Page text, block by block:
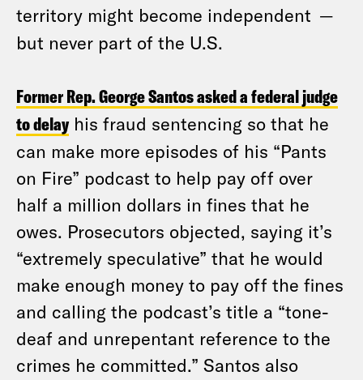
territory might become independent —
but never part of the U.S.
Former Rep. George Santos asked a federal judge
to delayhis fraud sentencing so that he
can make more episodes of his “Pants
on Fire” podcast to help pay off over
half a million dollars in fines that he
owes. Prosecutors objected, saying it’s
“extremely speculative” that he would
make enough money to pay off the fines
and calling the podcast’s title a “tone-
deaf and unrepentant reference to the
crimes he committed.” Santos also